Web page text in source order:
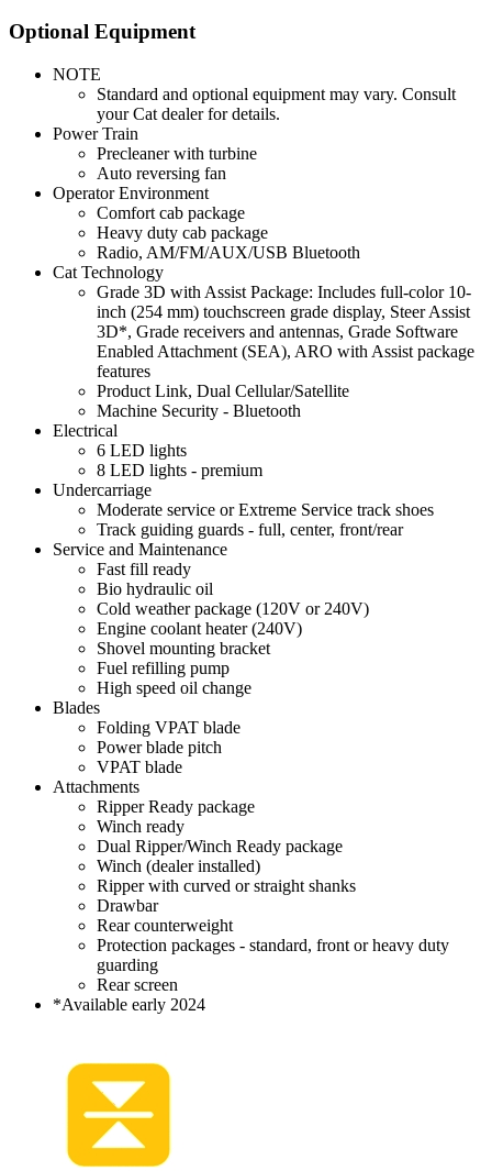
Optional Equipment
NOTE
Standard and optional equipment may vary. Consult
your Cat dealer for details.
Power Train
Precleaner with turbine
Auto reversing fan
Operator Environment
Comfort cab package
Heavy duty cab package
Radio, AM/FM/AUX/USB Bluetooth
Cat Technology
Grade 3D with Assist Package: Includes full-color 10-
inch (254 mm) touchscreen grade display, Steer Assist
3D*, Grade receivers and antennas, Grade Software
Enabled Attachment (SEA), ARO with Assist package
features
Product Link, Dual Cellular/Satellite
Machine Security - Bluetooth
Electrical
6 LED lights
8 LED lights - premium
Undercarriage
Moderate service or Extreme Service track shoes
Track guiding guards - full, center, front/rear
Service and Maintenance
Fast fill ready
Bio hydraulic oil
Cold weather package (120V or 240V)
Engine coolant heater (240V)
Shovel mounting bracket
Fuel refilling pump
High speed oil change
Blades
Folding VPAT blade
Power blade pitch
VPAT blade
Attachments
Ripper Ready package
Winch ready
Dual Ripper/Winch Ready package
Winch (dealer installed)
Ripper with curved or straight shanks
Drawbar
Rear counterweight
Protection packages - standard, front or heavy duty
guarding
Rear screen
*Available early 2024